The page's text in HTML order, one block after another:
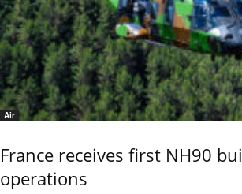
Air
France receives first NH90
operations